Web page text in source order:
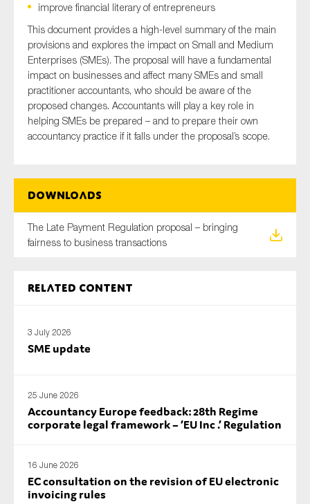
improve financial literary of entrepreneurs
This document provides a high-level summary of the main
provisions and explores the impact on Small and Medium
Enterprises (SMEs). The proposal will have a fundamental
impact on businesses and affect many SMEs and small
practitioner accountants, who should be aware of the
proposed changes. Accountants will play a key role in
helping SMEs be prepared – and to prepare their own
accountancy practice if it falls under the proposal’s scope.
Downloads
The Late Payment Regulation proposal – bringing
fairness to business transactions
Related content
3 July 2026
SME update
25 June 2026
Accountancy Europe feedback: 28th Regime
corporate legal framework – ‘EU Inc .’ Regulation
16 June 2026
EC consultation on the revision of EU electronic
invoicing rules
Public sector
Reporting
SMEs
Sustainability
Tax
Technology
SUBMIT